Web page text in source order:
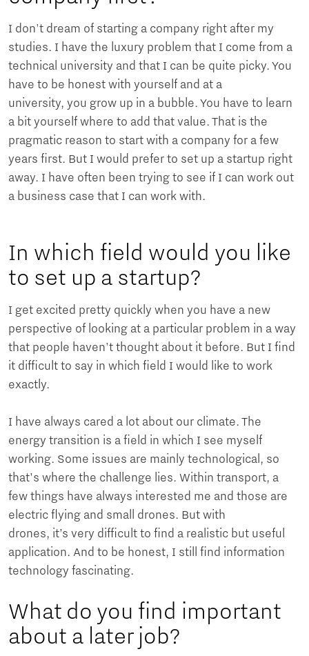
I don't dream of starting a company right after my
studies. I have the luxury problem that I come from a
technical university and that I can be quite picky. You
have to be honest with yourself and at a
university, you grow up in a bubble. You have to learn
a bit yourself where to add that value. That is the
pragmatic reason to start with a company for a few
years first. But I would prefer to set up a startup right
away. I have often been trying to see if I can work out
a business case that I can work with.
In which field would you like
to set up a startup?
I get excited pretty quickly when you have a new
perspective of looking at a particular problem in a way
that people haven't thought about it before. But I find
it difficult to say in which field I would like to work
exactly.
I have always cared a lot about our climate. The
energy transition is a field in which I see myself
working. Some issues are mainly technological, so
that's where the challenge lies. Within transport, a
few things have always interested me and those are
electric flying and small drones. But with
drones, it’s very difficult to find a realistic but useful
application. And to be honest, I still find information
technology fascinating.
What do you find important
about a later job?